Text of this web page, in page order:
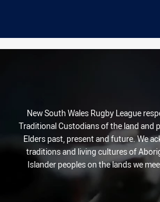
New South Wales Rugby League
Traditional Custodians of the land and
Elders past, present and future. We
traditions and living cultures of
Islander peoples on the lands we